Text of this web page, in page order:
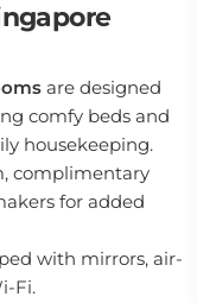
are designed
comfy beds and
housekeeping.
complimentary
for added
with mirrors, air-
Fi.